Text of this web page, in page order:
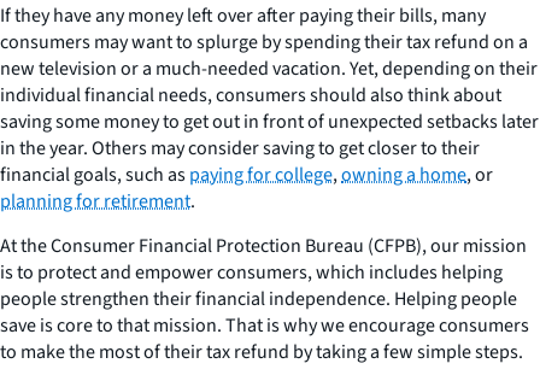
If they have any money left over after paying their bills, many
consumers may want to splurge by spending their tax refund on a
new television or a much-needed vacation. Yet, depending on their
individual financial needs, consumers should also think about
saving some money to get out in front of unexpected setbacks later
in the year. Others may consider saving to get closer to their
financial goals, such aspaying for college,owning a home, or
planning for retirement.
At the Consumer Financial Protection Bureau (CFPB), our mission
is to protect and empower consumers, which includes helping
people strengthen their financial independence. Helping people
save is core to that mission. That is why we encourage consumers
to make the most of their tax refund by taking a few simple steps.